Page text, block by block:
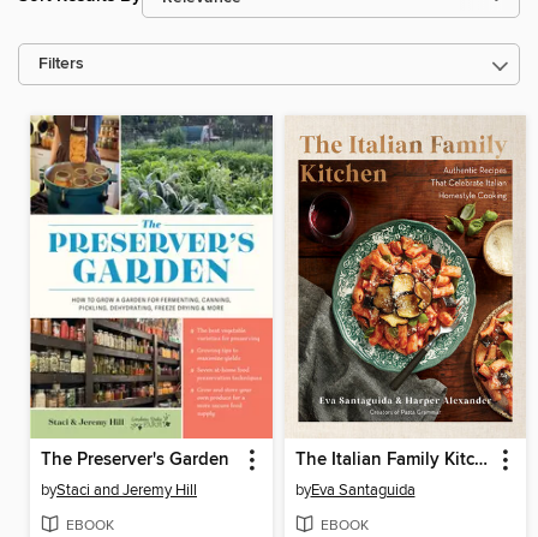
Filters
The Preserver's Garden
byStaci and Jeremy Hill
EBOOK
The Italian Family Kitchen
byEva Santaguida
EBOOK